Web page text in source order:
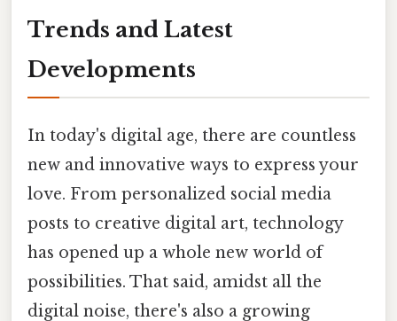
Trends and Latest
Developments
In today's digital age, there are countless
new and innovative ways to express your
love. From personalized social media
posts to creative digital art, technology
has opened up a whole new world of
possibilities. That said, amidst all the
digital noise, there's also a growing